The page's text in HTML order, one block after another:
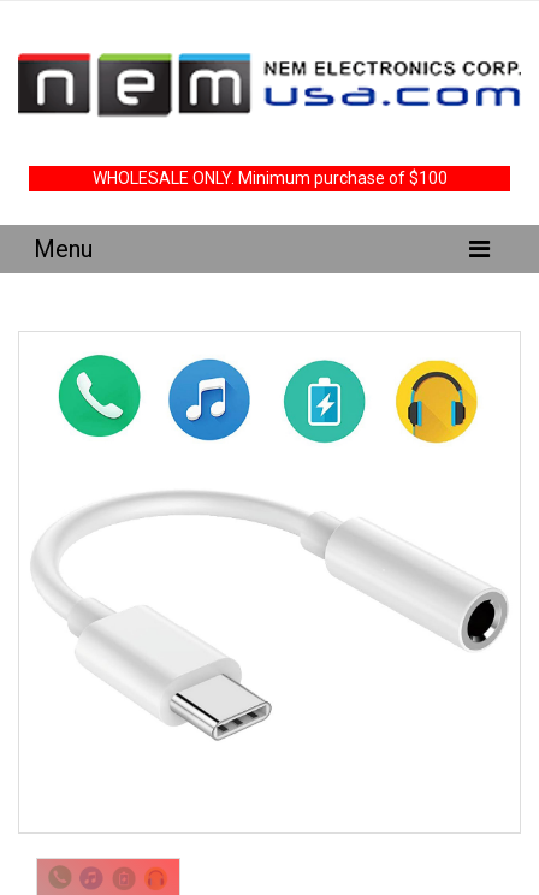
WHOLESALE ONLY. Minimum purchase of $100